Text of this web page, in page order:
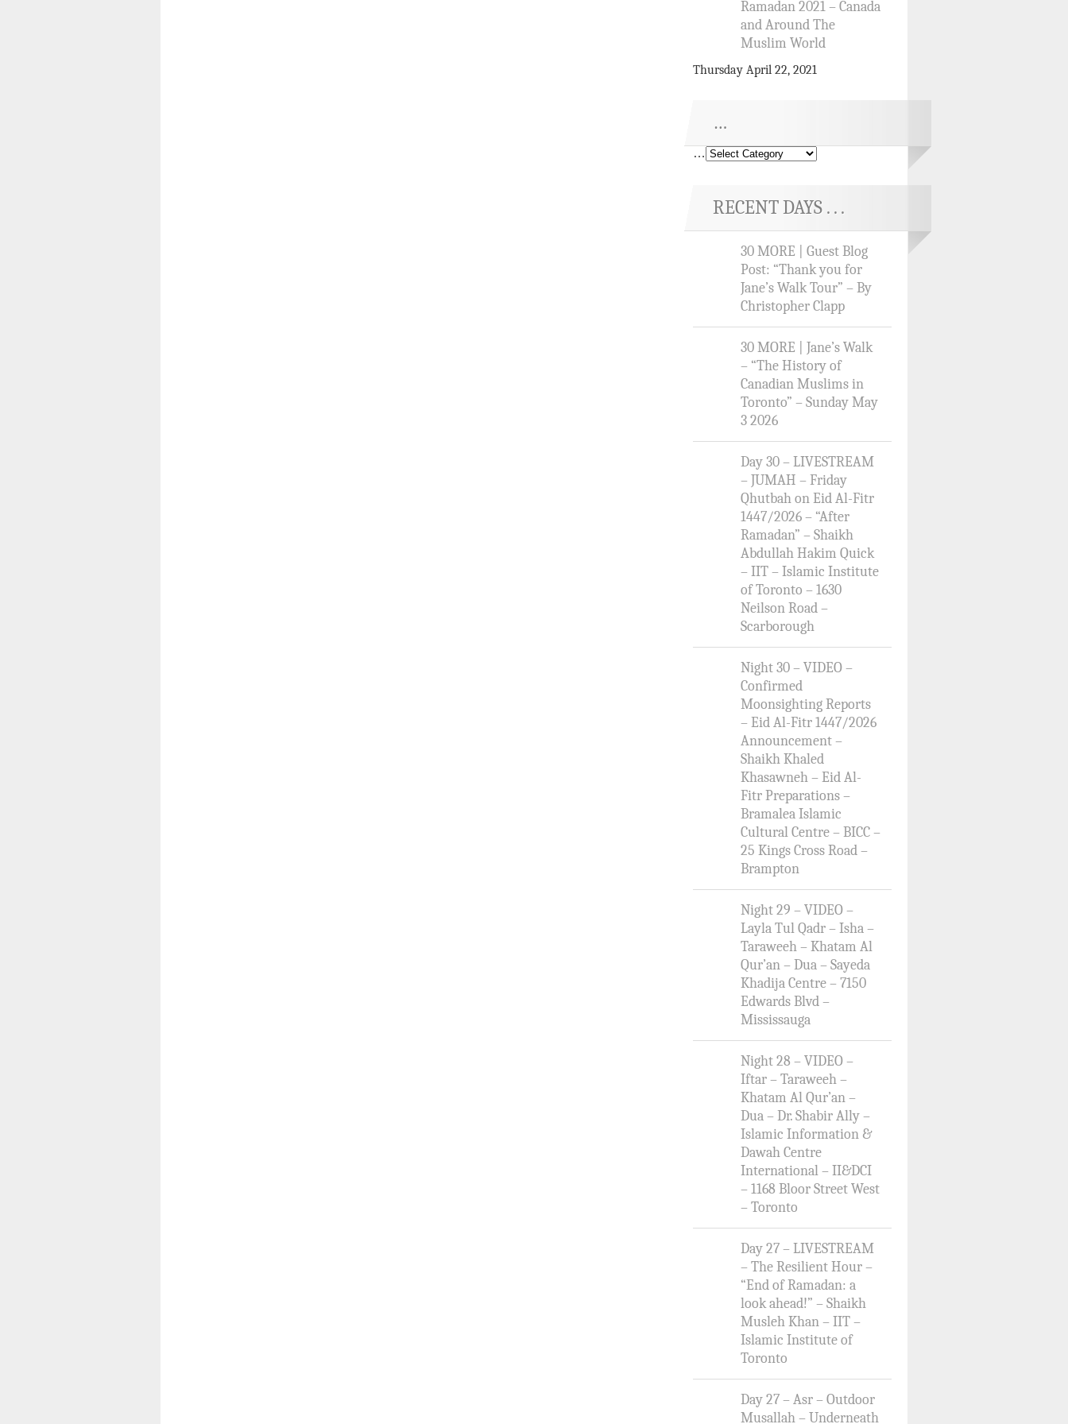
Ramadan 2021 – Canada
and Around The
Muslim World
Thursday April 22, 2021
…
…
RECENT DAYS . . .
30 MORE | Guest Blog
Post: “Thank you for
Jane’s Walk Tour” – By
Christopher Clapp
30 MORE | Jane’s Walk
– “The History of
Canadian Muslims in
Toronto” – Sunday May
3 2026
Day 30 – LIVESTREAM
– JUMAH – Friday
Qhutbah on Eid Al-Fitr
1447/2026 – “After
Ramadan” – Shaikh
Abdullah Hakim Quick
– IIT – Islamic Institute
of Toronto – 1630
Neilson Road –
Scarborough
Night 30 – VIDEO –
Confirmed
Moonsighting Reports
– Eid Al-Fitr 1447/2026
Announcement –
Shaikh Khaled
Khasawneh – Eid Al-
Fitr Preparations –
Bramalea Islamic
Cultural Centre – BICC –
25 Kings Cross Road –
Brampton
Night 29 – VIDEO –
Layla Tul Qadr – Isha –
Taraweeh – Khatam Al
Qur’an – Dua – Sayeda
Khadija Centre – 7150
Edwards Blvd –
Mississauga
Night 28 – VIDEO –
Iftar – Taraweeh –
Khatam Al Qur’an –
Dua – Dr. Shabir Ally –
Islamic Information &
Dawah Centre
International – II&DCI
– 1168 Bloor Street West
– Toronto
Day 27 – LIVESTREAM
– The Resilient Hour –
“End of Ramadan: a
look ahead!” – Shaikh
Musleh Khan – IIT –
Islamic Institute of
Toronto
Day 27 – Asr – Outdoor
Musallah – Underneath